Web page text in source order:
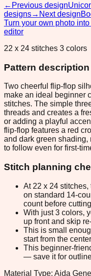
← Previous design
designs→ Next design
Turn your own photo into
editor
22 x 24 stitches 3 colors
Pattern description
Two cheerful flip-flop
make an ideal beginner
stitches. The simple
threads and creates a
or adding a playful
flip-flop features a red
and dark green shading,
to follow even for first-
Stitch planning
At 22 x 24
on standard 14-
count before
With just 3 colors,
up front and skip
This is small
start from the
This beginner-
— save it for
Material Type: Aida